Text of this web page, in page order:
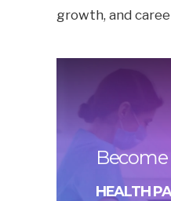
growth, and
HEALTH